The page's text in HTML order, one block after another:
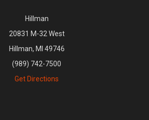
Hillman
20831 M-32 West
Hillman, MI 49746
(989) 742-7500
Get Directions